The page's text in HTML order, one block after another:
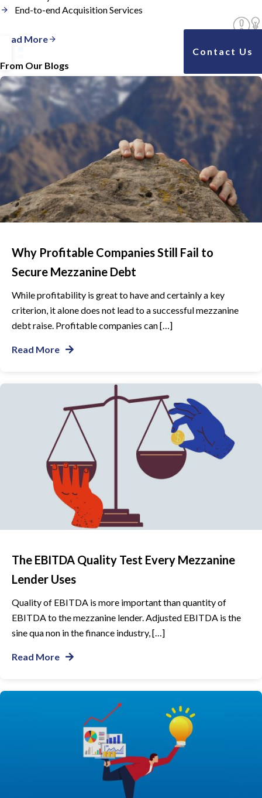
End-to-end Acquisition Services
Read More
From Our Blogs
Why Profitable Companies Still Fail to
Secure Mezzanine Debt
While profitability is great to have and certainly a key
criterion, it alone does not lead to a successful mezzanine
debt raise. Profitable companies can […]
Read More
The EBITDA Quality Test Every Mezzanine
Lender Uses
Quality of EBITDA is more important than quantity of
EBITDA to the mezzanine lender. Adjusted EBITDA is the
sine qua non in the finance industry, […]
Read More
Contact Us